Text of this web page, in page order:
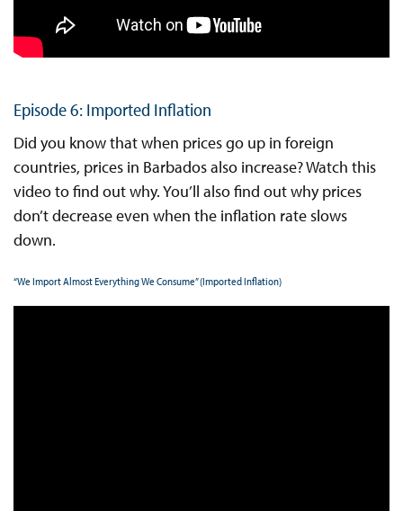
Episode 6: Imported Inflation
Did you know that when prices go up in foreign
countries, prices in Barbados also increase? Watch this
video to find out why. You’ll also find out why prices
don’t decrease even when the inflation rate slows
down.
“We Import Almost Everything We Consume” (Imported Inflation)